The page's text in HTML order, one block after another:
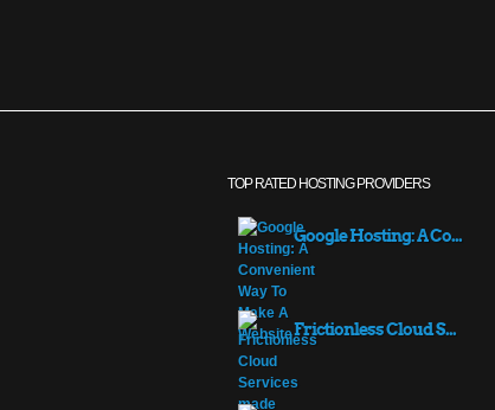
TOP RATED HOSTING PROVIDERS
Google Hosting: A Co...
Frictionless Cloud S...